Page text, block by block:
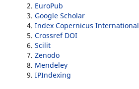
EuroPub
Google Scholar
Index Copernicus International
Crossref DOI
Scilit
Zenodo
Mendeley
IPIndexing